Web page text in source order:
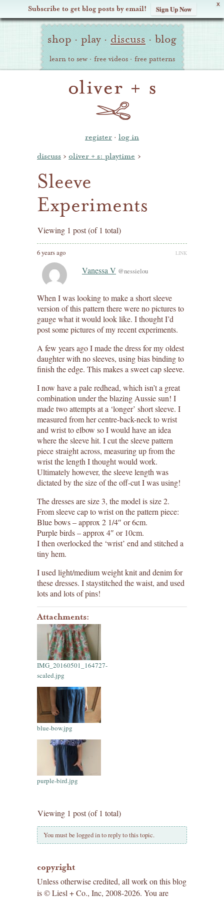
X
Subscribe to get blog posts by email! Sign Up Now
Oliver Site
Navigation
shop · play · discuss · blog
learn to sew · free videos · free patterns
register · log in
discuss › oliver + s: playtime ›
Sleeve
Experiments
Viewing 1 post (of 1 total)
6 years ago LINK
Vanessa V @nessielou
When I was looking to make a short sleeve
version of this pattern there were no pictures to
gauge what it would look like. I thought I’d
post some pictures of my recent experiments.
A few years ago I made the dress for my oldest
daughter with no sleeves, using bias binding to
finish the edge. This makes a sweet cap sleeve.
I now have a pale redhead, which isn’t a great
combination under the blazing Aussie sun! I
made two attempts at a ‘longer’ short sleeve. I
measured from her centre-back-neck to wrist
and wrist to elbow so I would have an idea
where the sleeve hit. I cut the sleeve pattern
piece straight across, measuring up from the
wrist the length I thought would work.
Ultimately however, the sleeve length was
dictated by the size of the off-cut I was using!
The dresses are size 3, the model is size 2.
From sleeve cap to wrist on the pattern piece:
Blue bows – approx 2 1/4″ or 6cm.
Purple birds – approx 4″ or 10cm.
I then overlocked the ‘wrist’ end and stitched a
tiny hem.
I used light/medium weight knit and denim for
these dresses. I staystitched the waist, and used
lots and lots of pins!
Attachments:
IMG_20160501_164727-
scaled.jpg
blue-bow.jpg
purple-bird.jpg
Viewing 1 post (of 1 total)
You must be logged in to reply to this topic.
copyright
Unless otherwise credited, all work on this blog
is © Liesl + Co., Inc, 2008-2026. You are